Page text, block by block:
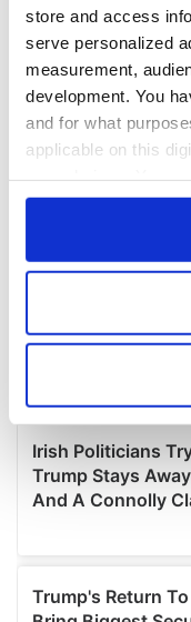
store and access
serve personalized
measurement,
development. You
and for what
applicable on this
any time from the
Collect
location which
Find out more
and set your
We use cookies to
We also share
our social media,